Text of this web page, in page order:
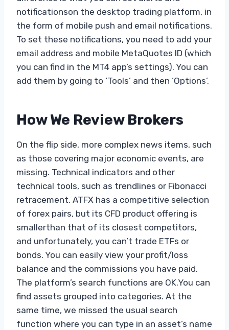
notificationson the desktop trading platform, in
the form of mobile push and email notifications.
To set these notifications, you need to add your
email address and mobile MetaQuotes ID (which
you can find in the MT4 app’s settings). You can
add them by going to ‘Tools’ and then ‘Options’.
How We Review Brokers
On the flip side, more complex news items, such
as those covering major economic events, are
missing. Technical indicators and other
technical tools, such as trendlines or Fibonacci
retracement. ATFX has a competitive selection
of forex pairs, but its CFD product offering is
smallerthan that of its closest competitors,
and unfortunately, you can’t trade ETFs or
bonds. You can easily view your profit/loss
balance and the commissions you have paid.
The platform’s search functions are OK.You can
find assets grouped into categories. At the
same time, we missed the usual search
function where you can type in an asset’s name